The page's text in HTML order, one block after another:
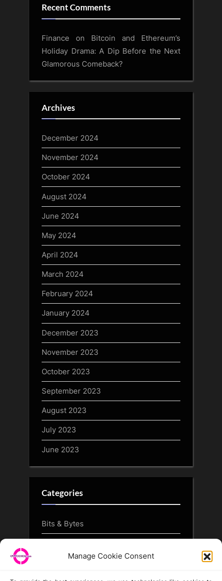
Manage Cookie Consent
Recent Comments
Finance on Bitcoin and Ethereum’s
Holiday Drama: A Dip Before the Next
Glamorous Comeback?
Archives
December 2024
November 2024
October 2024
August 2024
June 2024
May 2024
April 2024
March 2024
February 2024
January 2024
December 2023
November 2023
October 2023
September 2023
August 2023
July 2023
June 2023
Categories
Bits & Bytes
CryptoButthead.com